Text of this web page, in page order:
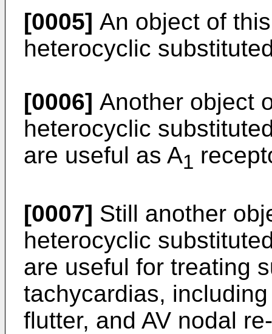
[0005] An object of
heterocyclic
[0006] Another object
heterocyclic
are useful as A1
[0007] Still another
heterocyclic
are useful for treating
tachycardias,
flutter, and AV nodal